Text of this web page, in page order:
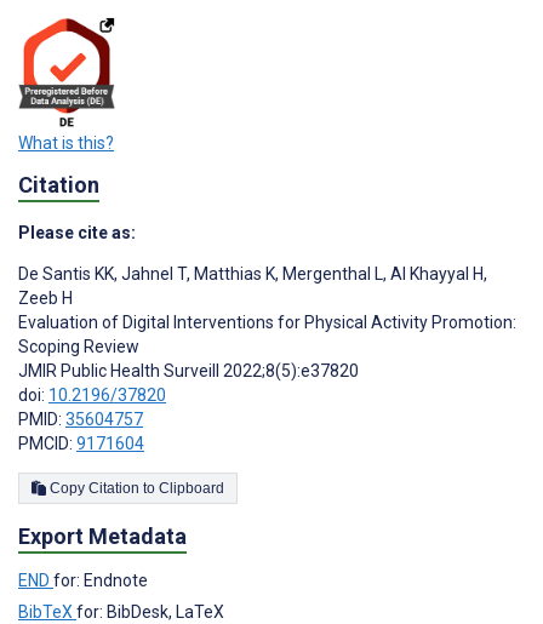
What is this?
Citation
Please cite as:
De Santis KK, Jahnel T, Matthias K, Mergenthal L, Al Khayyal H,
Zeeb H
Evaluation of Digital Interventions for Physical Activity Promotion:
Scoping Review
JMIR Public Health Surveill 2022;8(5):e37820
doi: 10.2196/37820
PMID: 35604757
PMCID: 9171604
Copy Citation to Clipboard
Export Metadata
END for: Endnote
BibTeXfor: BibDesk, LaTeX